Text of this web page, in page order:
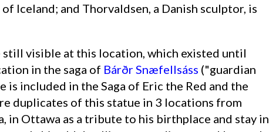
Iceland; and Thorvaldsen, a Danish sculptor, is
in the saga of Bárðr Snæfellsáss ("guardian
included in the Saga of Eric the Red and the
duplicates of this statue in 3 locations from
in Ottawa as a tribute to his birthplace and stay in